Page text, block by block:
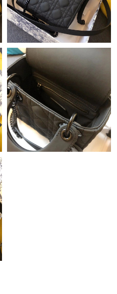
on May 10, 2026 at 10:14
May 09, 2026 at 9:34 AM.
May 08, 2026 at 10:04 AM.
Jul 22, 2026 at 11:30 PM.
on May 14, 2026 at 2:24 PM.
on May 16, 2026 at 1:42 PM.
Jul 08, 2026 at 10:29 PM.
Aug 02, 2026 at 5:52 PM.
19, 2026 at 10:58 PM.